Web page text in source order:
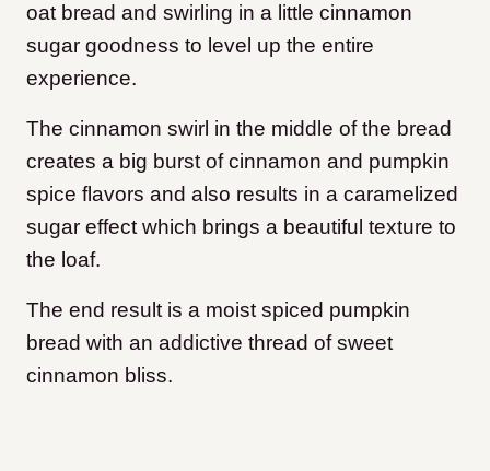
oat bread and swirling in a little cinnamon
sugar goodness to level up the entire
experience.
The cinnamon swirl in the middle of the bread
creates a big burst of cinnamon and pumpkin
spice flavors and also results in a caramelized
sugar effect which brings a beautiful texture to
the loaf.
The end result is a moist spiced pumpkin
bread with an addictive thread of sweet
cinnamon bliss.